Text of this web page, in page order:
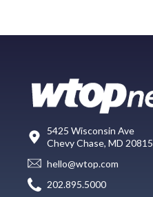
5425 Wisconsin Ave
Chevy Chase, MD 20815
hello@wtop.com
202.895.5000